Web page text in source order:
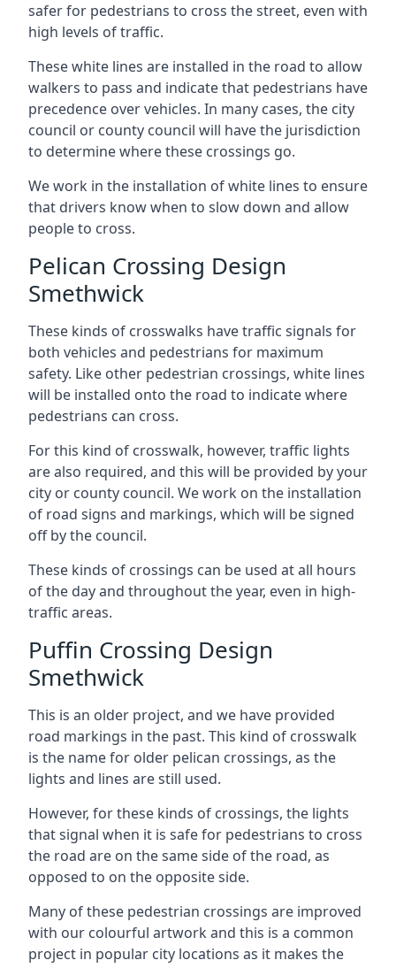
safer for pedestrians to cross the street, even with
high levels of traffic.
These white lines are installed in the road to allow
walkers to pass and indicate that pedestrians have
precedence over vehicles. In many cases, the city
council or county council will have the jurisdiction
to determine where these crossings go.
We work in the installation of white lines to ensure
that drivers know when to slow down and allow
people to cross.
Pelican Crossing Design
Smethwick
These kinds of crosswalks have traffic signals for
both vehicles and pedestrians for maximum
safety. Like other pedestrian crossings, white lines
will be installed onto the road to indicate where
pedestrians can cross.
For this kind of crosswalk, however, traffic lights
are also required, and this will be provided by your
city or county council. We work on the installation
of road signs and markings, which will be signed
off by the council.
These kinds of crossings can be used at all hours
of the day and throughout the year, even in high-
traffic areas.
Puffin Crossing Design
Smethwick
This is an older project, and we have provided
road markings in the past. This kind of crosswalk
is the name for older pelican crossings, as the
lights and lines are still used.
However, for these kinds of crossings, the lights
that signal when it is safe for pedestrians to cross
the road are on the same side of the road, as
opposed to on the opposite side.
Many of these pedestrian crossings are improved
with our colourful artwork and this is a common
project in popular city locations as it makes the